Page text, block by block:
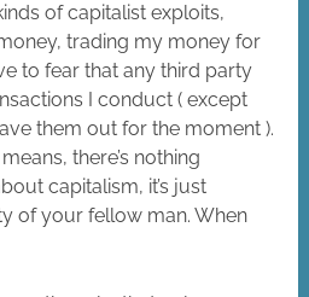
of capitalist exploits,
trading my money for
to fear that any third party
I conduct ( except
them out for the moment ).
there’s nothing
capitalism, it’s just
of your fellow man. When